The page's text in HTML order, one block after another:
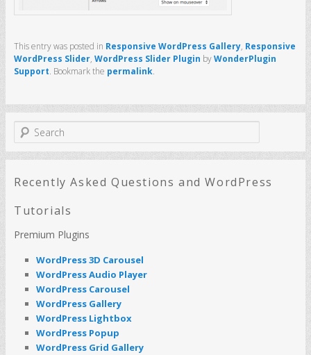
This entry was posted in Responsive WordPress Gallery, Responsive
WordPress Slider, WordPress Slider Plugin byWonderPlugin
Support. Bookmark the permalink.
e
a
cRecently Asked Questions and WordPress
Tutorials
Premium Plugins
WordPress 3D Carousel
WordPress Audio Player
WordPress Carousel
WordPress Gallery
WordPress Lightbox
WordPress Popup
WordPress Grid Gallery